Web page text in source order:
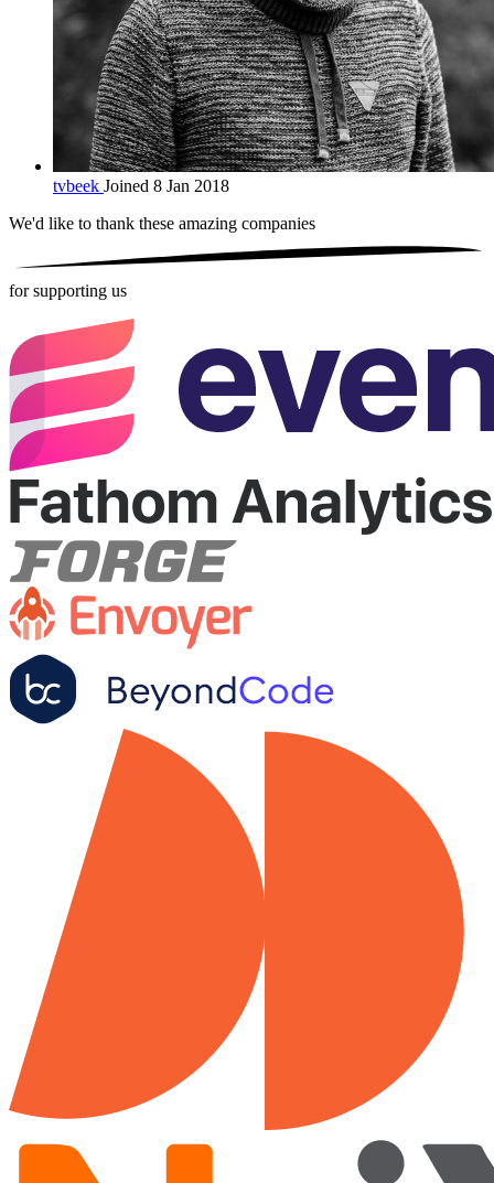
tvbeek Joined 8 Jan 2018
We'd like to thank these amazing companies
for supporting us